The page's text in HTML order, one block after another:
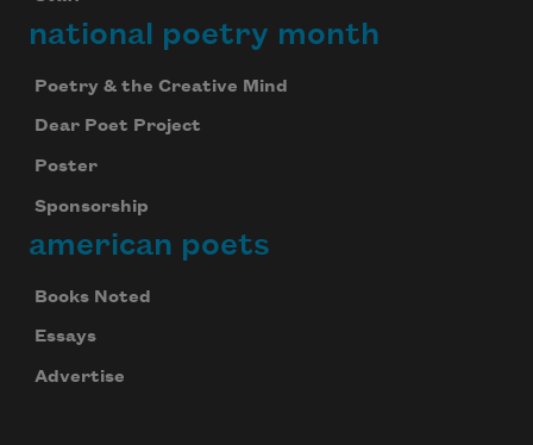
national poetry month
Poetry & the Creative Mind
Dear Poet Project
Poster
Sponsorship
american poets
Books Noted
Essays
Advertise